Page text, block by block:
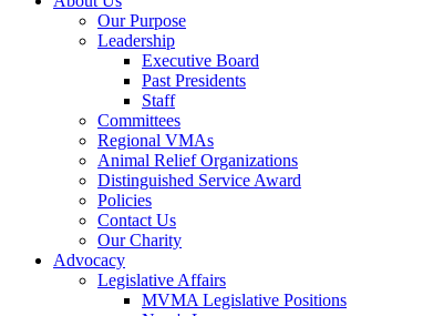
Our Purpose
Leadership
Executive Board
Past Presidents
Staff
Committees
Regional VMAs
Animal Relief Organizations
Distinguished Service Award
Policies
Contact Us
Our Charity
Advocacy
Legislative Affairs
MVMA Legislative Positions